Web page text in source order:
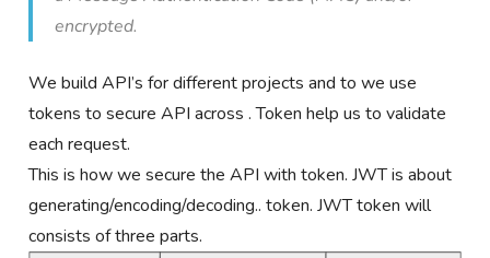
encrypted.
We build API’s for different projects and to we use
tokens to secure API across . Token help us to validate
each request.
This is how we secure the API with token. JWT is about
generating/encoding/decoding.. token. JWT token will
consists of three parts.